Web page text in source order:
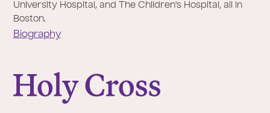
University Hospital, and The Children's Hospital, all in
Boston.
Biography